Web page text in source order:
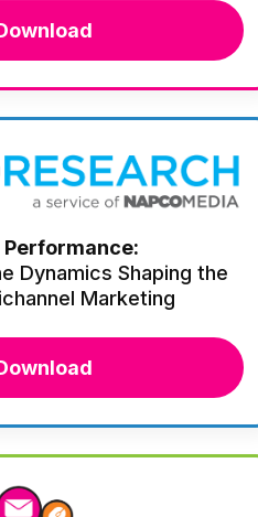
Dynamics Shaping the
Marketing